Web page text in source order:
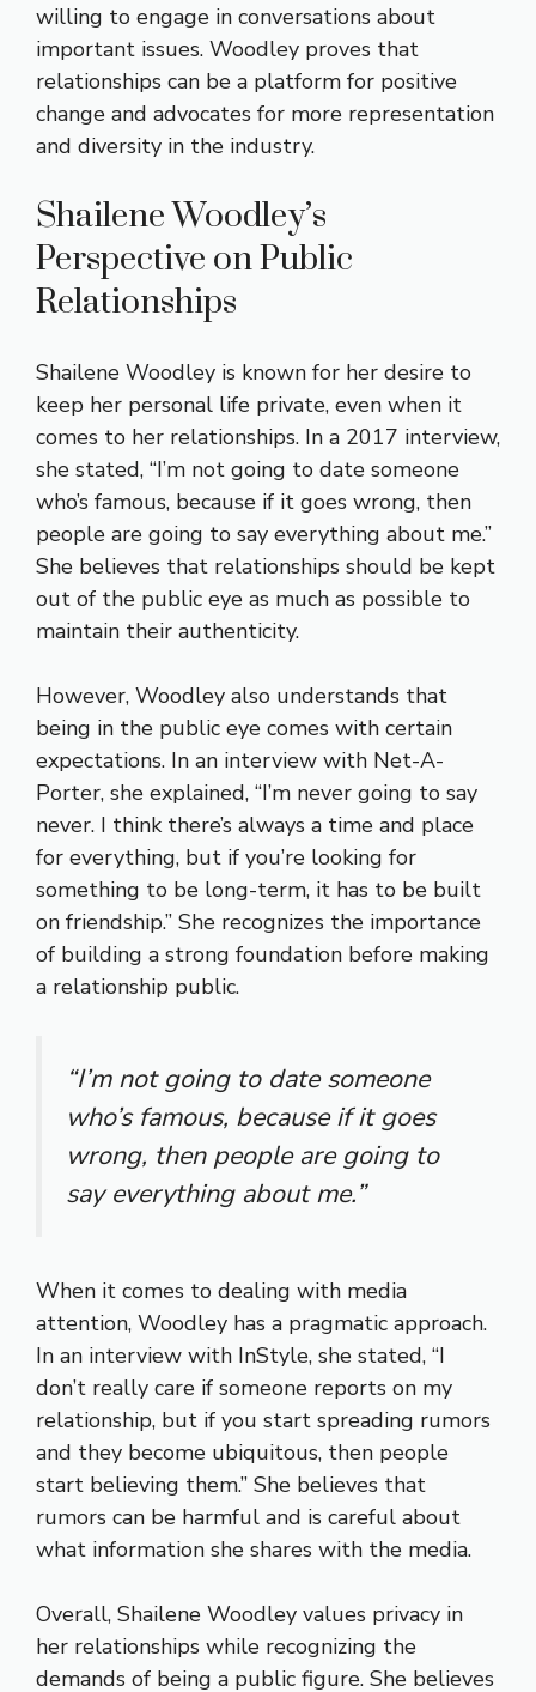
willing to engage in conversations about
important issues. Woodley proves that
relationships can be a platform for positive
change and advocates for more representation
and diversity in the industry.
Shailene Woodley’s
Perspective on Public
Relationships
Shailene Woodley is known for her desire to
keep her personal life private, even when it
comes to her relationships. In a 2017 interview,
she stated, “I’m not going to date someone
who’s famous, because if it goes wrong, then
people are going to say everything about me.”
She believes that relationships should be kept
out of the public eye as much as possible to
maintain their authenticity.
However, Woodley also understands that
being in the public eye comes with certain
expectations. In an interview with Net-A-
Porter, she explained, “I’m never going to say
never. I think there’s always a time and place
for everything, but if you’re looking for
something to be long-term, it has to be built
on friendship.” She recognizes the importance
of building a strong foundation before making
a relationship public.
“I’m not going to date someone
who’s famous, because if it goes
wrong, then people are going to
say everything about me.”
When it comes to dealing with media
attention, Woodley has a pragmatic approach.
In an interview with InStyle, she stated, “I
don’t really care if someone reports on my
relationship, but if you start spreading rumors
and they become ubiquitous, then people
start believing them.” She believes that
rumors can be harmful and is careful about
what information she shares with the media.
Overall, Shailene Woodley values privacy in
her relationships while recognizing the
demands of being a public figure. She believes